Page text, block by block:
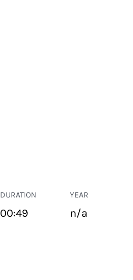
DURATION
00:49
YEAR
n/a